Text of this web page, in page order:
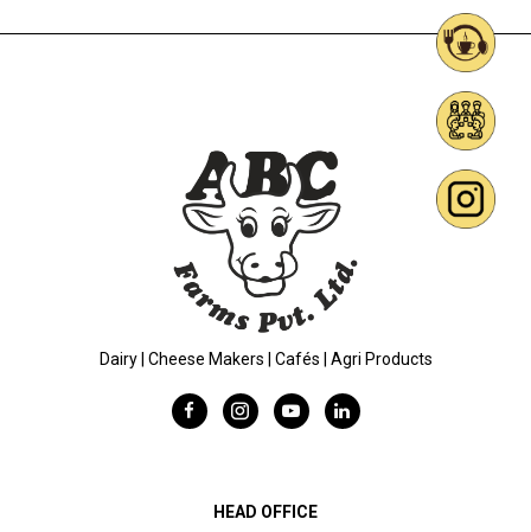
Dairy | Cheese Makers | Cafés | Agri Products
HEAD OFFICE